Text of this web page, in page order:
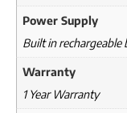
Power Supply
Built in rechargeable
Warranty
1 Year Warranty